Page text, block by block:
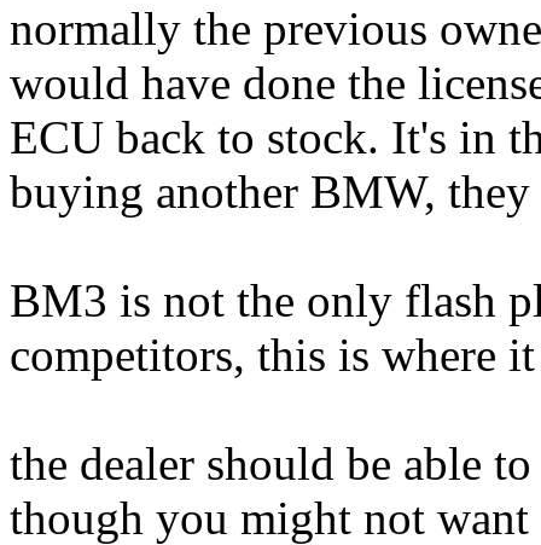
normally the previous
would have done the
ECU back to stock. It's in
buying another BMW,
BM3 is not the only flash
competitors, this is where
the dealer should be able
though you might not want